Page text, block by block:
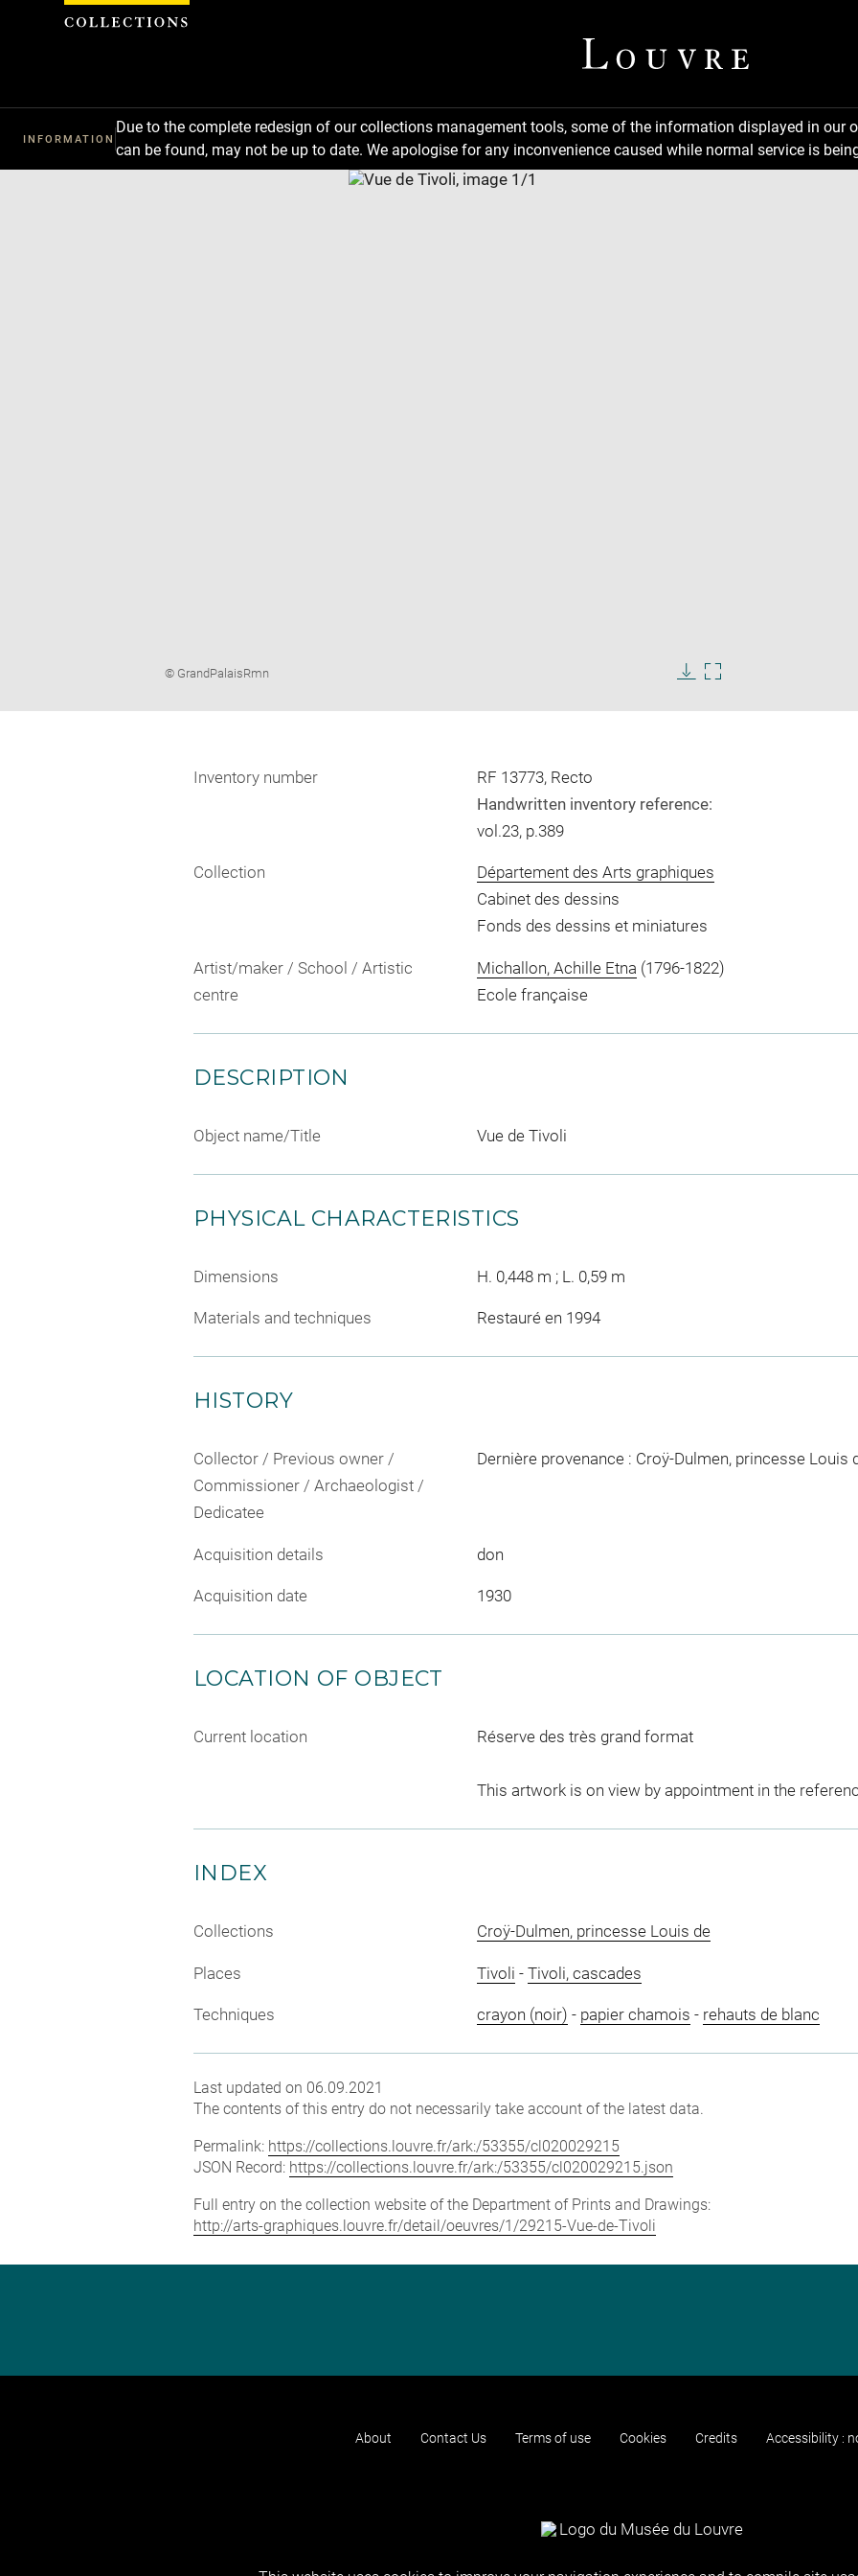
INFORMATION
Due to the complete redesign of our collections management tools, some of the information displayed in
can be found, may not be up to date. We apologise for any inconvenience caused while normal service is
new
Image
© GrandPalaisRmn
imageimage
Inventory number
RF 13773, Recto
Handwritten inventory reference:
vol.23, p.389
Collection
Département des Arts graphiques
Cabinet des dessins
Fonds des dessins et miniatures
Artist/maker / School / Artistic
centre
Michallon, Achille Etna (1796-1822)
Ecole française
DESCRIPTION
Object name/Title Vue de Tivoli
PHYSICAL CHARACTERISTICS
Dimensions H. 0,448 m ; L. 0,59 m
Materials and techniques Restauré en 1994
HISTORY
Collector / Previous owner /
Commissioner / Archaeologist /
Dedicatee
Dernière provenance : Croÿ-Dulmen, princesse Louis
Acquisition details don
Acquisition date 1930
LOCATION OF OBJECT
Current location Réserve des très grand format
This artwork is on view by appointment in the
INDEX
Collections Croÿ-Dulmen, princesse Louis de
Places Tivoli - Tivoli, cascades
Techniques crayon (noir) - papier chamois - rehauts de blanc
Last updated on 06.09.2021
The contents of this entry do not necessarily take account of the latest data.
Permalink: https://collections.louvre.fr/ark:/53355/cl020029215
JSON Record: https://collections.louvre.fr/ark:/53355/cl020029215.json
Full entry on the collection website of the Department of Prints and Drawings:
http://arts-graphiques.louvre.fr/detail/oeuvres/1/29215-Vue-de-Tivoli
About Contact Us Terms of use Cookies Credits Accessibility :
Cookies management panel